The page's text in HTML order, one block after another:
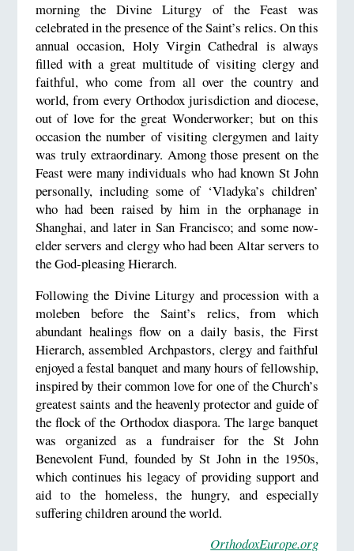
morning the Divine Liturgy of the Feast was
celebrated in the presence of the Saint’s relics. On this
annual occasion, Holy Virgin Cathedral is always
filled with a great multitude of visiting clergy and
faithful, who come from all over the country and
world, from every Orthodox jurisdiction and diocese,
out of love for the great Wonderworker; but on this
occasion the number of visiting clergymen and laity
was truly extraordinary. Among those present on the
Feast were many individuals who had known St John
personally, including some of ‘Vladyka’s children’
who had been raised by him in the orphanage in
Shanghai, and later in San Francisco; and some now-
elder servers and clergy who had been Altar servers to
the God-pleasing Hierarch.
Following the Divine Liturgy and procession with a
moleben before the Saint’s relics, from which
abundant healings flow on a daily basis, the First
Hierarch, assembled Archpastors, clergy and faithful
enjoyed a festal banquet and many hours of fellowship,
inspired by their common love for one of the Church’s
greatest saints and the heavenly protector and guide of
the flock of the Orthodox diaspora. The large banquet
was organized as a fundraiser for the St John
Benevolent Fund, founded by St John in the 1950s,
which continues his legacy of providing support and
aid to the homeless, the hungry, and especially
suffering children around the world.
OrthodoxEurope.org